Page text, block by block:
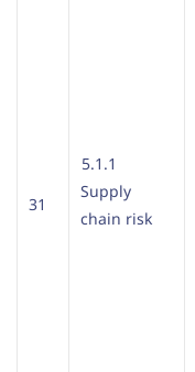
31
5.1.1
Supply
chain risk